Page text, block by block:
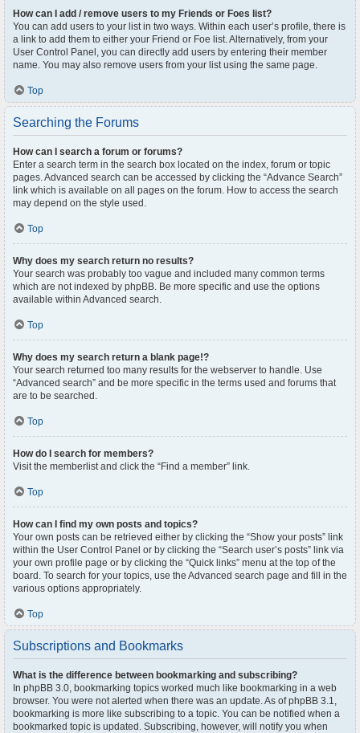
How can I add / remove users to my Friends or Foes list?
You can add users to your list in two ways. Within each user’s profile, there is
a link to add them to either your Friend or Foe list. Alternatively, from your
User Control Panel, you can directly add users by entering their member
name. You may also remove users from your list using the same page.
Top
Searching the Forums
How can I search a forum or forums?
Enter a search term in the search box located on the index, forum or topic
pages. Advanced search can be accessed by clicking the “Advance Search”
link which is available on all pages on the forum. How to access the search
may depend on the style used.
Top
Why does my search return no results?
Your search was probably too vague and included many common terms
which are not indexed by phpBB. Be more specific and use the options
available within Advanced search.
Top
Why does my search return a blank page!?
Your search returned too many results for the webserver to handle. Use
“Advanced search” and be more specific in the terms used and forums that
are to be searched.
Top
How do I search for members?
Visit the memberlist and click the “Find a member” link.
Top
How can I find my own posts and topics?
Your own posts can be retrieved either by clicking the “Show your posts” link
within the User Control Panel or by clicking the “Search user’s posts” link via
your own profile page or by clicking the “Quick links” menu at the top of the
board. To search for your topics, use the Advanced search page and fill in the
various options appropriately.
Top
Subscriptions and Bookmarks
What is the difference between bookmarking and subscribing?
In phpBB 3.0, bookmarking topics worked much like bookmarking in a web
browser. You were not alerted when there was an update. As of phpBB 3.1,
bookmarking is more like subscribing to a topic. You can be notified when a
bookmarked topic is updated. Subscribing, however, will notify you when